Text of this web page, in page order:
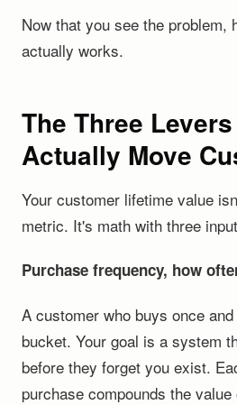
Now that you see the problem,
actually works.
The Three
Actually Move
Your customer lifetime value
metric. It's math with three
Purchase frequency, how
A customer who buys once
bucket. Your goal is a system
before they forget you exist.
purchase compounds the